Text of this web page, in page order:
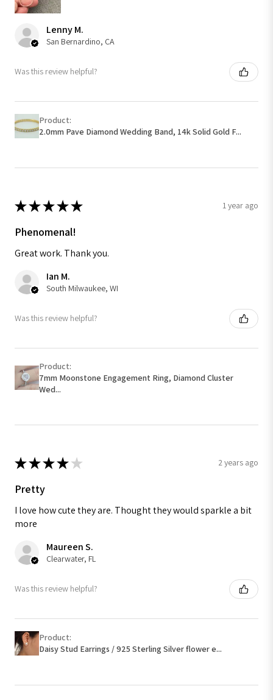
Lenny M.
San Bernardino, CA
Was this review helpful?
Product:
2.0mm Pave Diamond Wedding Band, 14k Solid Gold F...
★★★★★ 1 year ago
Phenomenal!
Great work. Thank you.
Ian M.
South Milwaukee, WI
Was this review helpful?
Product:
7mm Moonstone Engagement Ring, Diamond Cluster
Wed...
★★★★ ★ 2 years ago
Pretty
I love how cute they are. Thought they would sparkle a bit
more
Maureen S.
Clearwater, FL
Was this review helpful?
Product:
Daisy Stud Earrings / 925 Sterling Silver flower e...